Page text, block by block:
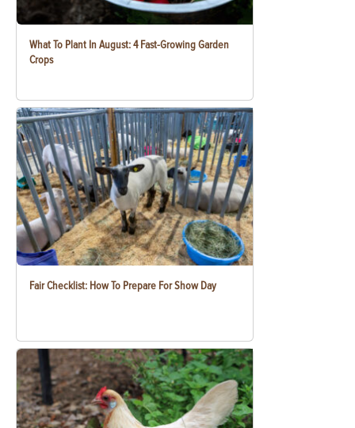
What To Plant In August: 4 Fast-Growing Garden
Crops
Fair Checklist: How To Prepare For Show Day